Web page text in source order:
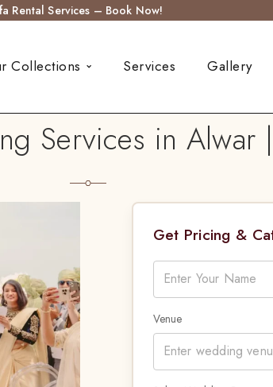
Rental Services – Book Now!
Collections Services Gallery
Services in Alwar
Get Pricing &
Venue